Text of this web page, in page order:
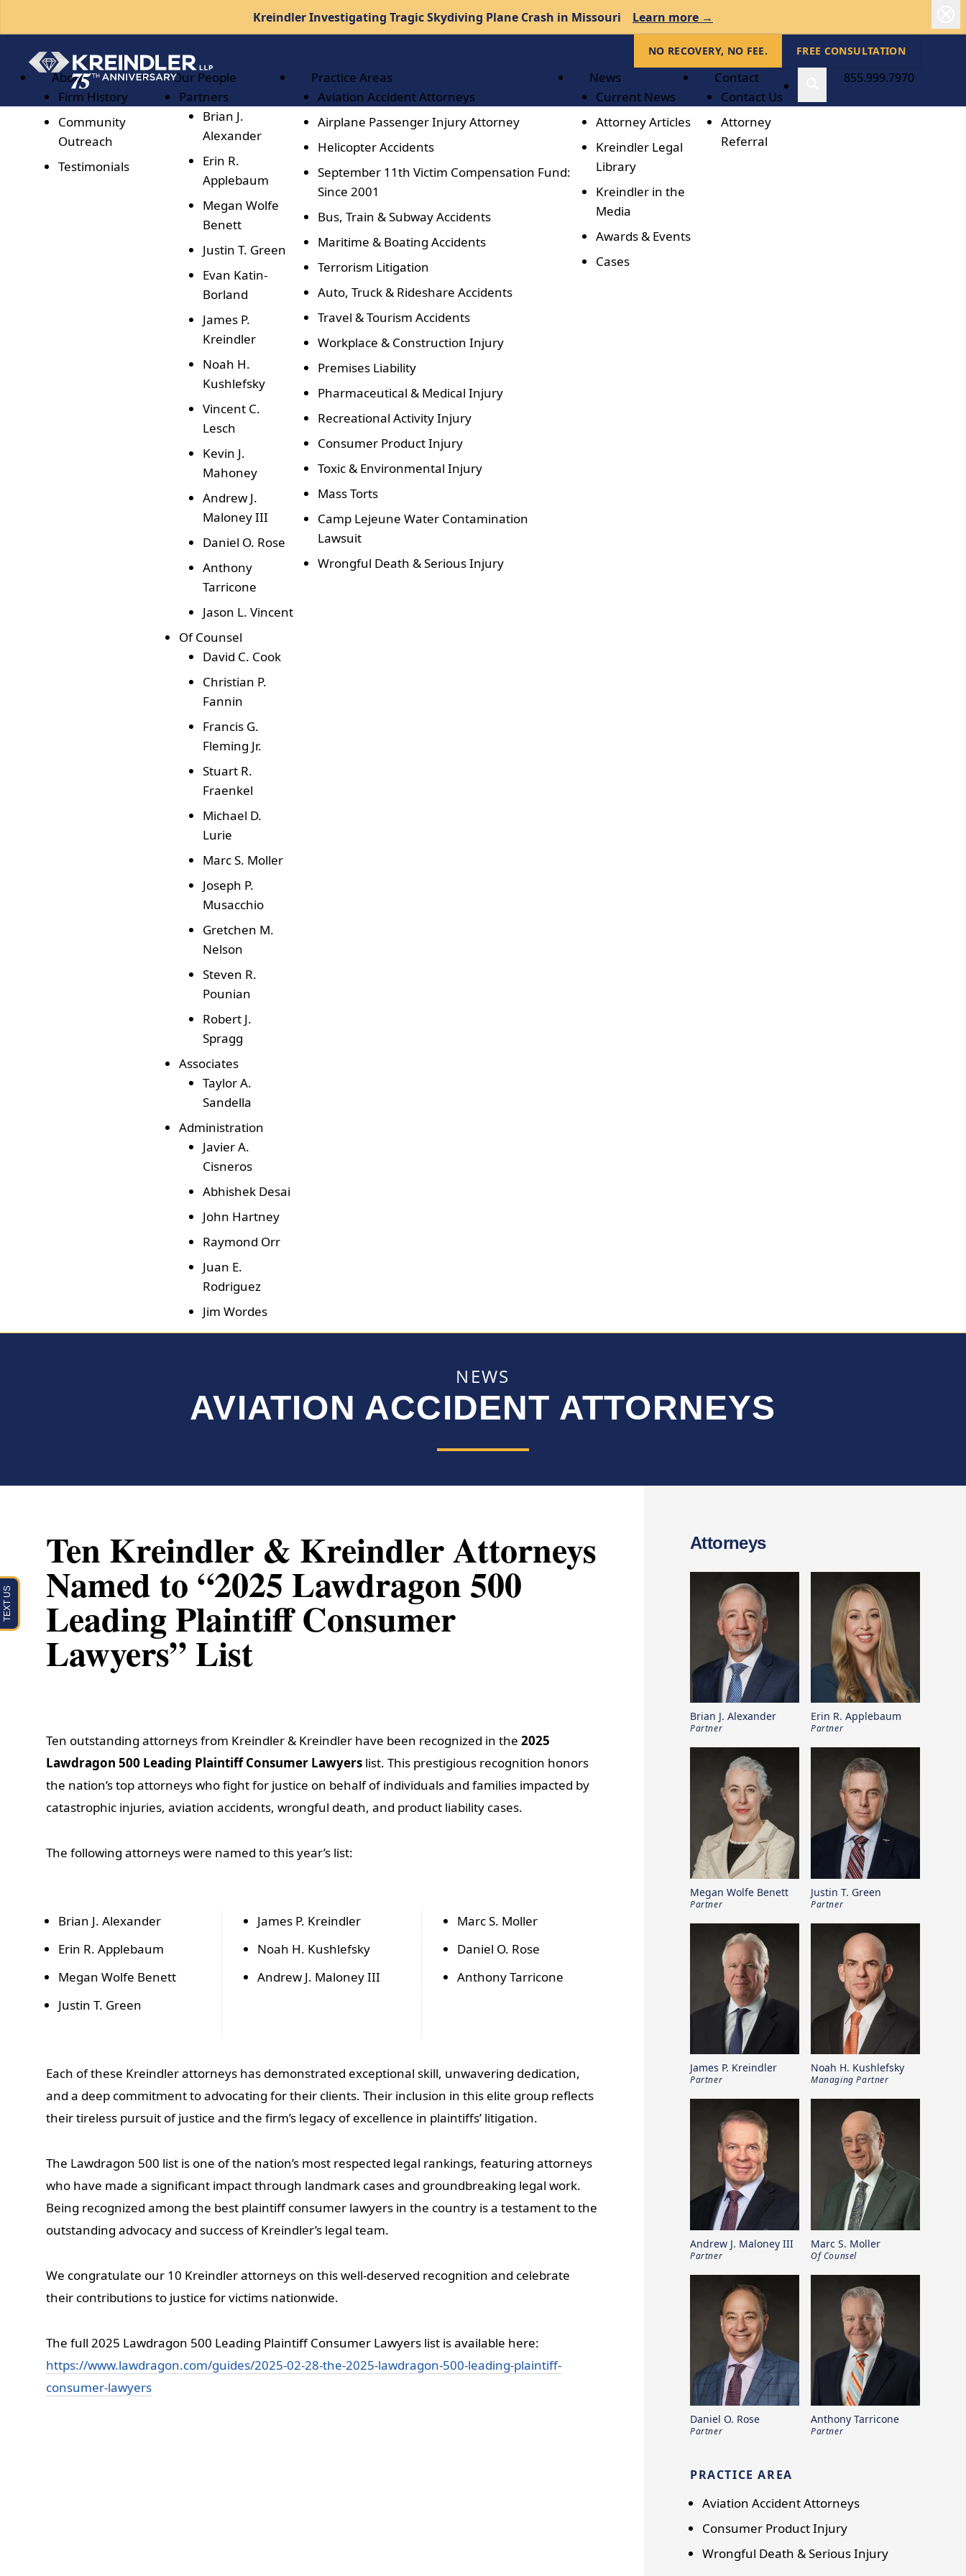
Kreindler Investigating Tragic Skydiving Plane Crash in Missouri Learn more →
NO RECOVERY, NO FEE. FREE CONSULTATION
About
Firm History
Community
Outreach
Testimonials
Our People
Partners
Brian J.
Alexander
Erin R.
Applebaum
Megan Wolfe
Benett
Justin T. Green
Evan Katin-
Borland
James P.
Kreindler
Noah H.
Kushlefsky
Vincent C.
Lesch
Kevin J.
Mahoney
Andrew J.
Maloney III
Daniel O. Rose
Anthony
Tarricone
Jason L. Vincent
Of Counsel
David C. Cook
Christian P.
Fannin
Francis G.
Fleming Jr.
Stuart R.
Fraenkel
Michael D.
Lurie
Marc S. Moller
Joseph P.
Musacchio
Gretchen M.
Nelson
Steven R.
Pounian
Robert J.
Spragg
Associates
Taylor A.
Sandella
Administration
Javier A.
Cisneros
Abhishek Desai
John Hartney
Raymond Orr
Juan E.
Rodriguez
Jim Wordes
Practice Areas
Aviation Accident Attorneys
Airplane Passenger Injury Attorney
Helicopter Accidents
September 11th Victim Compensation Fund:
Since 2001
Bus, Train & Subway Accidents
Maritime & Boating Accidents
Terrorism Litigation
Auto, Truck & Rideshare Accidents
Travel & Tourism Accidents
Workplace & Construction Injury
Premises Liability
Pharmaceutical & Medical Injury
Recreational Activity Injury
Consumer Product Injury
Toxic & Environmental Injury
Mass Torts
Camp Lejeune Water Contamination
Lawsuit
Wrongful Death & Serious Injury
News
Current News
Attorney Articles
Kreindler Legal
Library
Kreindler in the
Media
Awards & Events
Cases
Contact
Contact Us
Attorney
Referral
855.999.7970
NEWS
AVIATION ACCIDENT ATTORNEYS
Ten Kreindler & Kreindler Attorneys
Named to “2025 Lawdragon 500
Leading Plaintiff Consumer
Lawyers” List
Ten outstanding attorneys from Kreindler & Kreindler have been recognized in the 2025
Lawdragon 500 Leading Plaintiff Consumer Lawyers list. This prestigious recognition honors
the nation’s top attorneys who fight for justice on behalf of individuals and families impacted by
catastrophic injuries, aviation accidents, wrongful death, and product liability cases.
The following attorneys were named to this year’s list:
Brian J. Alexander
Erin R. Applebaum
Megan Wolfe Benett
Justin T. Green
James P. Kreindler
Noah H. Kushlefsky
Andrew J. Maloney III
Marc S. Moller
Daniel O. Rose
Anthony Tarricone
Each of these Kreindler attorneys has demonstrated exceptional skill, unwavering dedication,
and a deep commitment to advocating for their clients. Their inclusion in this elite group reflects
their tireless pursuit of justice and the firm’s legacy of excellence in plaintiffs’ litigation.
The Lawdragon 500 list is one of the nation’s most respected legal rankings, featuring attorneys
who have made a significant impact through landmark cases and groundbreaking legal work.
Being recognized among the best plaintiff consumer lawyers in the country is a testament to the
outstanding advocacy and success of Kreindler’s legal team.
We congratulate our 10 Kreindler attorneys on this well-deserved recognition and celebrate
their contributions to justice for victims nationwide.
The full 2025 Lawdragon 500 Leading Plaintiff Consumer Lawyers list is available here:
https://www.lawdragon.com/guides/2025-02-28-the-2025-lawdragon-500-leading-plaintiff-
consumer-lawyers
Attorneys
Brian J. Alexander
Partner
Erin R. Applebaum
Partner
Megan Wolfe Benett
Partner
Justin T. Green
Partner
James P. Kreindler
Partner
Noah H. Kushlefsky
Managing Partner
Andrew J. Maloney III
Partner
Marc S. Moller
Of Counsel
Daniel O. Rose
Partner
Anthony Tarricone
Partner
PRACTICE AREA
Aviation Accident Attorneys
Consumer Product Injury
Wrongful Death & Serious Injury